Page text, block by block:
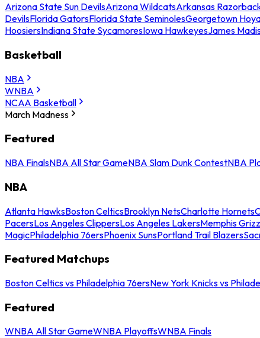
Arizona State Sun DevilsArizona WildcatsArkansas
DevilsFlorida GatorsFlorida State SeminolesGeorgetown
HoosiersIndiana State SycamoresIowa HawkeyesJames
Basketball
NBA
WNBA
NCAA Basketball
March Madness
Featured
NBA FinalsNBA All Star GameNBA Slam Dunk ContestNBA
NBA
Atlanta HawksBoston CelticsBrooklyn NetsCharlotte Hornets
PacersLos Angeles ClippersLos Angeles LakersMemphis
MagicPhiladelphia 76ersPhoenix SunsPortland Trail Blazers
Featured Matchups
Boston Celtics vs Philadelphia 76ersNew York Knicks vs
Featured
WNBA All Star GameWNBA PlayoffsWNBA Finals